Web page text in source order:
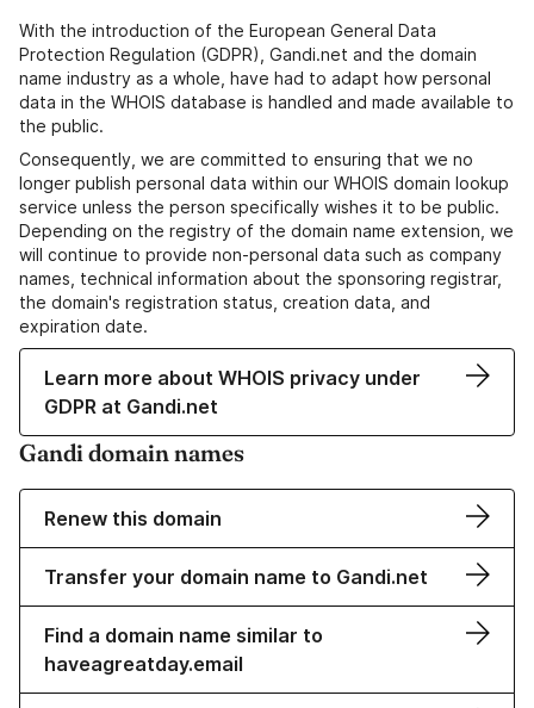
With the introduction of the European General Data
Protection Regulation (GDPR), Gandi.net and the domain
name industry as a whole, have had to adapt how personal
data in the WHOIS database is handled and made available to
the public.
Consequently, we are committed to ensuring that we no
longer publish personal data within our WHOIS domain lookup
service unless the person specifically wishes it to be public.
Depending on the registry of the domain name extension, we
will continue to provide non-personal data such as company
names, technical information about the sponsoring registrar,
the domain's registration status, creation data, and
expiration date.
Learn more about WHOIS privacy under
GDPR at Gandi.net
Gandi domain names
Renew this domain
Transfer your domain name to Gandi.net
Find a domain name similar to
haveagreatday.email